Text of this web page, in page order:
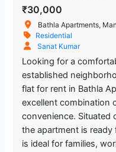
₹30,000
Bathla Apartments, Mandawali Main
Residential
Sanat Kumar
Looking for a
established
flat for rent in Bathla
excellent combination
convenience. Situated
the apartment is
is ideal for families,